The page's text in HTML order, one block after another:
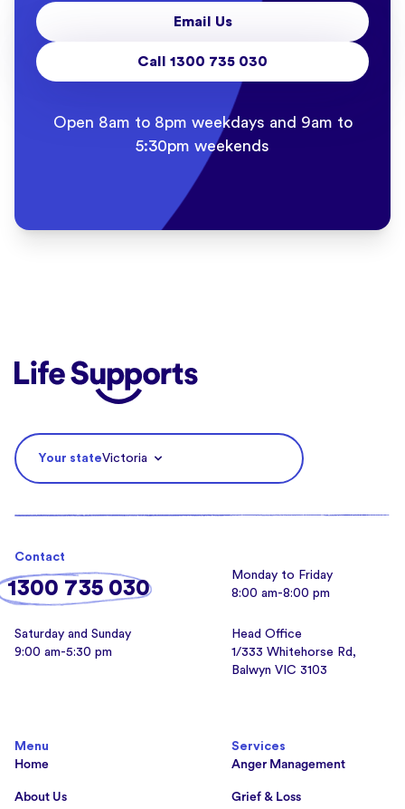
Email Us
Call 1300 735 030
Open 8am to 8pm weekdays and 9am to
5:30pm weekends
Life Supports Counselling
Your stateVictoria
Contact
1300 735 030
Monday to Friday
8:00 am-8:00 pm
Saturday and Sunday
9:00 am-5:30 pm
Head Office
1/333 Whitehorse Rd,
Balwyn VIC 3103
Menu
Home
About Us
Services
Anger Management
Grief & Loss